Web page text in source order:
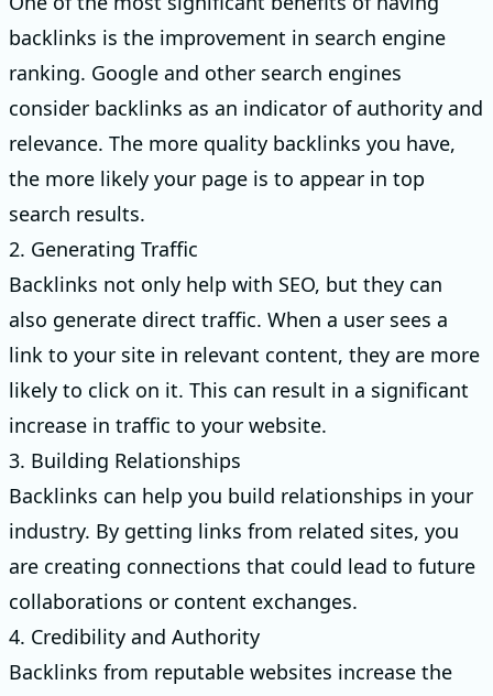
backlinks is the improvement in search engine
ranking. Google and other search engines
consider backlinks as an indicator of authority and
relevance. The more quality backlinks you have,
the more likely your page is to appear in top
search results.
2. Generating Traffic
Backlinks not only help with SEO, but they can
also generate direct traffic. When a user sees a
link to your site in relevant content, they are more
likely to click on it. This can result in a significant
increase in traffic to your website.
3. Building Relationships
Backlinks can help you build relationships in your
industry. By getting links from related sites, you
are creating connections that could lead to future
collaborations or content exchanges.
4. Credibility and Authority
Backlinks from reputable websites increase the